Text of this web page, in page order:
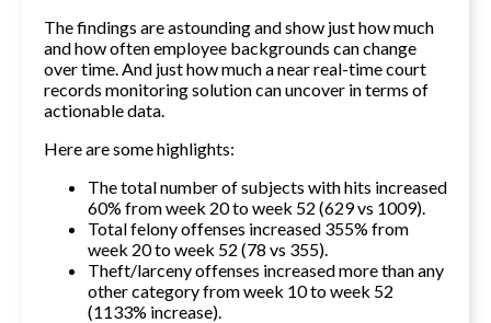
The findings are astounding and show just how much
and how often employee backgrounds can change
over time. And just how much a near real-time court
records monitoring solution can uncover in terms of
actionable data.
Here are some highlights:
The total number of subjects with hits increased
60% from week 20 to week 52 (629 vs 1009).
Total felony offenses increased 355% from
week 20 to week 52 (78 vs 355).
Theft/larceny offenses increased more than any
other category from week 10 to week 52
(1133% increase).